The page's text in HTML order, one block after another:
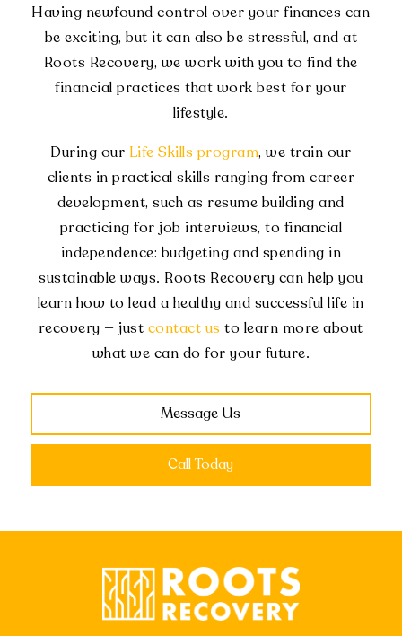
Having newfound control over your finances can
be exciting, but it can also be stressful, and at
Roots Recovery, we work with you to find the
financial practices that work best for your
lifestyle.
During our Life Skills program, we train our
clients in practical skills ranging from career
development, such as resume building and
practicing for job interviews, to financial
independence: budgeting and spending in
sustainable ways. Roots Recovery can help you
learn how to lead a healthy and successful life in
recovery — just contact us to learn more about
what we can do for your future.
Message Us
Call Today